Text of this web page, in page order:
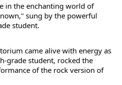
in the enchanting world of
sung by the powerful
student.
came alive with energy as
grade student, rocked the
of the rock version of